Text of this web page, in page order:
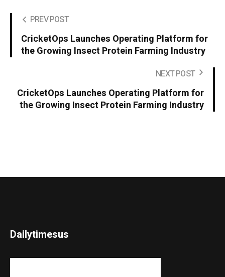
PREV POST
CricketOps Launches Operating Platform for
the Growing Insect Protein Farming Industry
NEXT POST
CricketOps Launches Operating Platform for
the Growing Insect Protein Farming Industry
Dailytimesus